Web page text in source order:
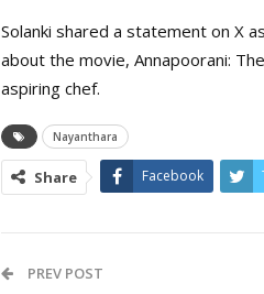
Solanki shared a statement on X
about the movie, Annapoorani:
aspiring chef.
Nayanthara
Share Facebook
PREV POST